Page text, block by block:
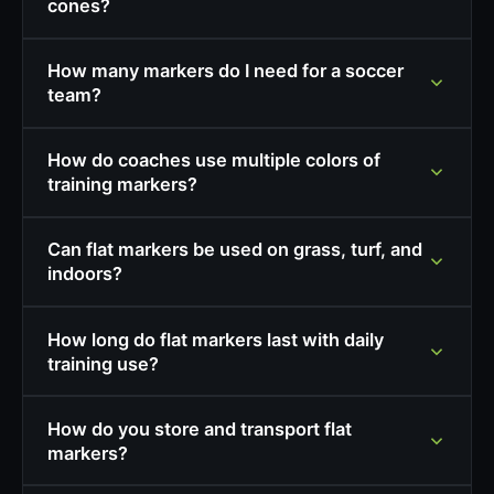
cones?
How many markers do I need for a soccer
team?
How do coaches use multiple colors of
training markers?
Can flat markers be used on grass, turf, and
indoors?
How long do flat markers last with daily
training use?
How do you store and transport flat
markers?